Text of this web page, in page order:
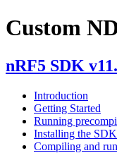
Custom
nRF5 SDK
Introduction
Getting Started
Running
Installing the SDK
Compiling and